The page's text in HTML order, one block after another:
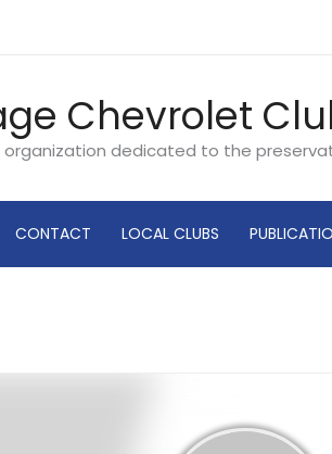
Chevrolet
dedicated to the
CONTACT LOCAL CLUBS